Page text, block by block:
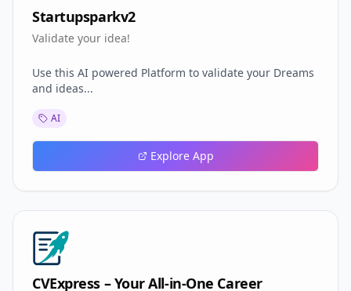
Startupsparkv2
Validate your idea!
Use this AI powered Platform to validate your Dreams
and ideas...
AI
Explore App
CVExpress – Your All-in-One Career